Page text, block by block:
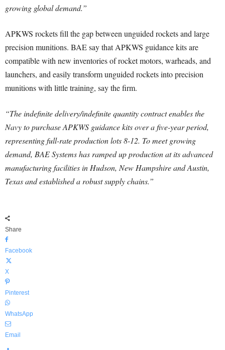
growing global demand.”
APKWS rockets fill the gap between unguided rockets and large
precision munitions. BAE say that APKWS guidance kits are
compatible with new inventories of rocket motors, warheads, and
launchers, and easily transform unguided rockets into precision
munitions with little training, say the firm.
“The indefinite delivery/indefinite quantity contract enables the
Navy to purchase APKWS guidance kits over a five-year period,
representing full-rate production lots 8-12. To meet growing
demand, BAE Systems has ramped up production at its advanced
manufacturing facilities in Hudson, New Hampshire and Austin,
Texas and established a robust supply chains.”
Share
Facebook
X
Pinterest
WhatsApp
Email